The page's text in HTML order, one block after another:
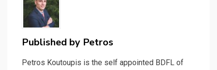
Published by Petros
Petros Koutoupis is the self appointed BDFL of